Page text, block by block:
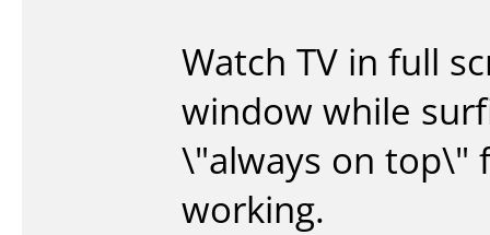
Watch TV in full
window while
\"always on top\"
working.